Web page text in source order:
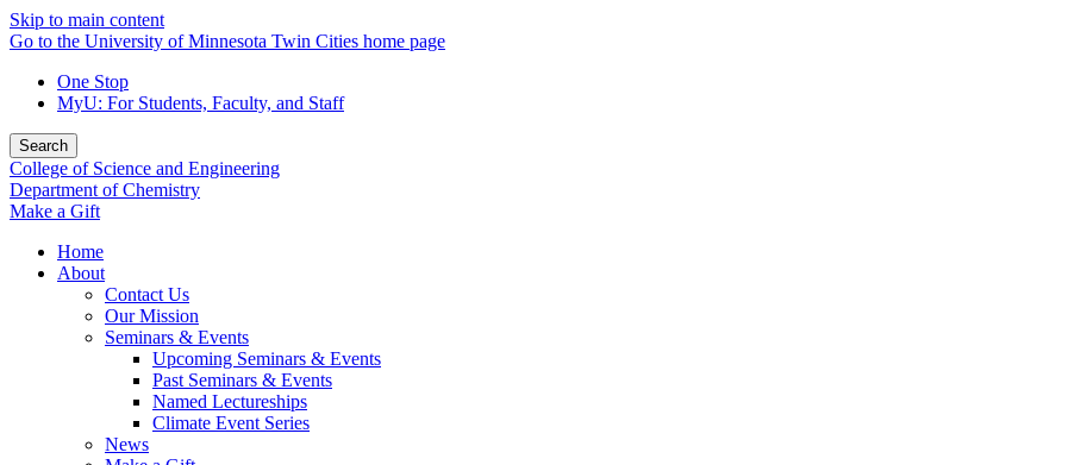
Skip to main content
Go to the University of Minnesota Twin Cities home page
One Stop
MyU: For Students, Faculty, and Staff
Search
College of Science and Engineering
Department of Chemistry
Make a Gift
Home
About
Contact Us
Our Mission
Seminars & Events
Upcoming Seminars & Events
Past Seminars & Events
Named Lectureships
Climate Event Series
News